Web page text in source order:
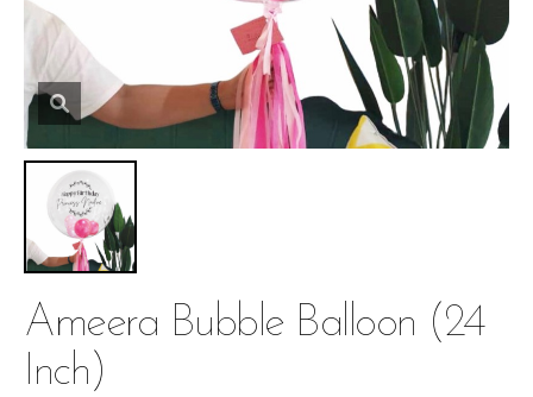
Ameera Bubble Balloon (24
Inch)